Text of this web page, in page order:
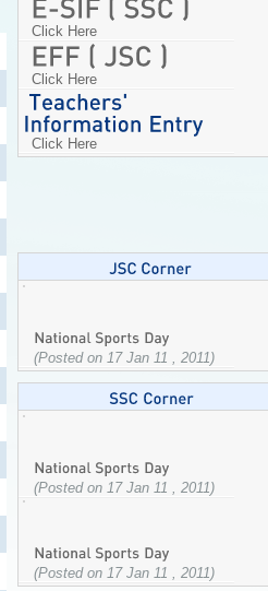
Click Here
Click Here
Click Here
(Posted on 17 Jan 11 , 2011)
(Posted on 17 Jan 11 , 2011)
(Posted on 17 Jan 11 , 2011)